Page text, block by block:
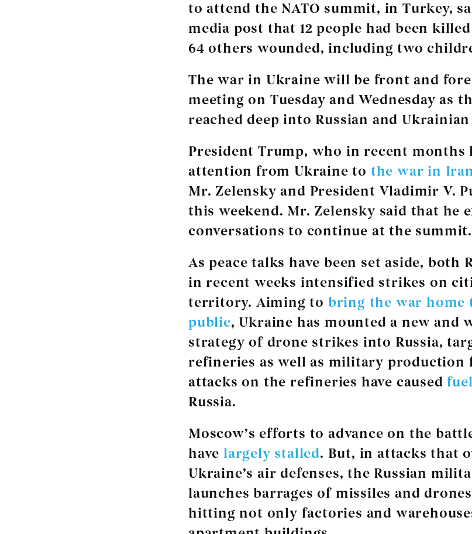
to attend the NATO summit, in Turkey,
media post that 12 people had been
64 others wounded, including two
The war in Ukraine will be front and
meeting on Tuesday and Wednesday as
reached deep into Russian and
President Trump, who in recent months
attention from Ukraine to the war in
Mr. Zelensky and President Vladimir V.
this weekend. Mr. Zelensky said that he
conversations to continue at the summit.
As peace talks have been set aside, both
in recent weeks intensified strikes on
territory. Aiming to bring the war home
public, Ukraine has mounted a new and
strategy of drone strikes into Russia,
refineries as well as military production
attacks on the refineries have caused
Russia.
Moscow’s efforts to advance on the
have largely stalled. But, in attacks that
Ukraine’s air defenses, the Russian
launches barrages of missiles and
hitting not only factories and